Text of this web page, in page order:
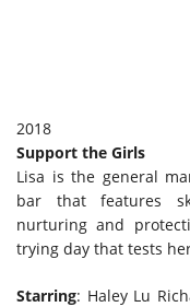
2018
Support the Girls
Lisa is the general
bar that features
nurturing and
trying day that tests
Starring: Haley Lu